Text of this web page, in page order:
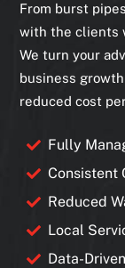
From burst
with the clients
We turn your
business
reduced cost
Fully
Consistent
Reduced
Local
Data-